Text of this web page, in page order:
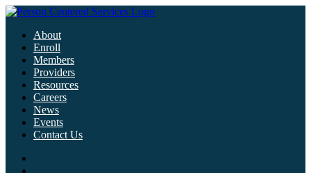
About
Enroll
Members
Providers
Resources
Careers
News
Events
Contact Us